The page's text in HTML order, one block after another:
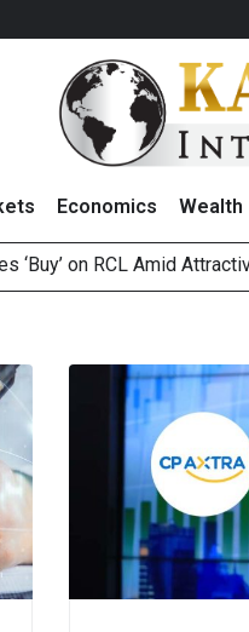
Economics Wealth
‘Buy’ on RCL Amid
Second Position in
UK: Bringing
on Minor International